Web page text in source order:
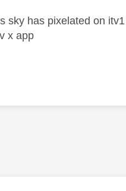
sky has pixelated on
x app